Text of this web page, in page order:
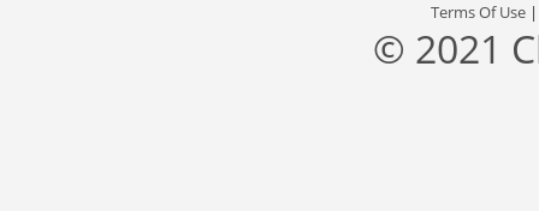
Terms Of Use
© 2021